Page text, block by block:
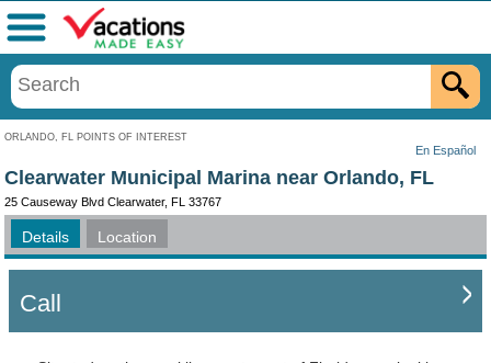
ORLANDO, FL POINTS OF INTEREST
En Español
Menu
Clearwater Municipal Marina near Orlando, FL
25 Causeway Blvd Clearwater, FL 33767
Details Location
Call